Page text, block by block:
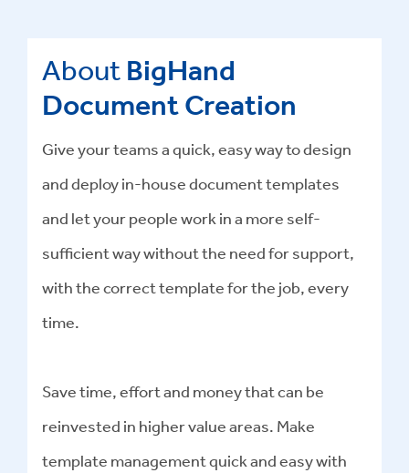
About BigHand
Document Creation
Give your teams a quick, easy way to design
and deploy in-house document templates
and let your people work in a more self-
sufficient way without the need for support,
with the correct template for the job, every
time.
Save time, effort and money that can be
reinvested in higher value areas. Make
template management quick and easy with